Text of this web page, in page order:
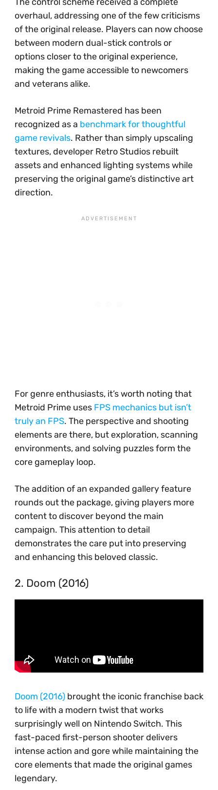
overhaul, addressing one of the few criticisms
of the original release. Players can now choose
between modern dual-stick controls or
options closer to the original experience,
making the game accessible to newcomers
and veterans alike.
Metroid Prime Remastered has been
recognized as a benchmark for thoughtful
game revivals. Rather than simply upscaling
textures, developer Retro Studios rebuilt
assets and enhanced lighting systems while
preserving the original game’s distinctive art
direction.
For genre enthusiasts, it’s worth noting that
Metroid Prime uses FPS mechanics but isn’t
truly an FPS. The perspective and shooting
elements are there, but exploration, scanning
environments, and solving puzzles form the
core gameplay loop.
The addition of an expanded gallery feature
rounds out the package, giving players more
content to discover beyond the main
campaign. This attention to detail
demonstrates the care put into preserving
and enhancing this beloved classic.
2. Doom (2016)
Doom (2016) brought the iconic franchise back
to life with a modern twist that works
surprisingly well on Nintendo Switch. This
fast-paced first-person shooter delivers
intense action and gore while maintaining the
core elements that made the original games
legendary.